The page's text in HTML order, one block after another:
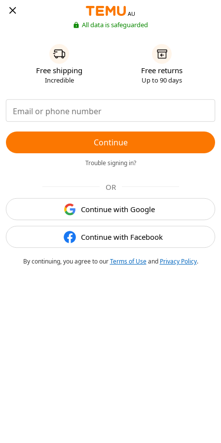
AU
All data is safeguarded
Free shipping
Incredible
Free returns
Up to 90 days
Continue
Trouble signing in?
OR
Continue with Google
Continue with Facebook
By continuing, you agree to ourTerms of Useand Privacy Policy.